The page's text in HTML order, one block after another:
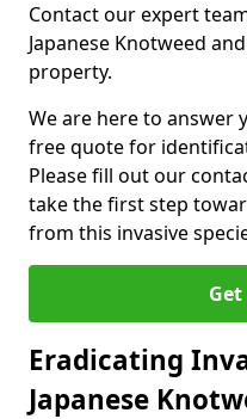
Contact our expert
Japanese Knotweed
property.
We are here to answer
free quote for
Please fill out our
take the first step
from this invasive
Eradicating
Japanese